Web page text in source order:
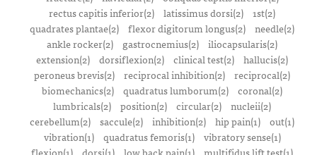
rectus capitis inferior(2) latissimus dorsi(2) 1st(2)
quadrates plantae(2) flexor digitorum longus(2) needle(2)
ankle rocker(2)
gastrocnemius(2) iliocapsularis(2)
extension(2) dorsiflexion(2) clinical test(2) hallucis(2)
peroneus brevis(2) reciprocal inhibition(2) reciprocal(2)
biomechanics(2) quadratus lumborum(2) coronal(2)
lumbricals(2) position(2) circular(2) nucleii(2)
cerebellum(2) saccule(2) inhibition(2) hip pain(1) out(1)
vibration(1)
quadratus femoris(1)
vibratory sense(1)